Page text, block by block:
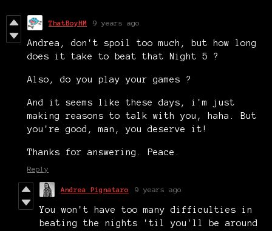
ThatBoyHM 9 years ago
Andrea, don't spoil too much, but how long
does it take to beat that Night 5 ?
Also, do you play your games ?
And it seems like these days, i'm just
making reasons to talk with you, haha. But
you're good, man, you deserve it!
Thanks for answering. Peace.
Reply
Andrea Pignataro 9 years ago
You won't have too many difficulties in
beating the nights 'til you'll be around